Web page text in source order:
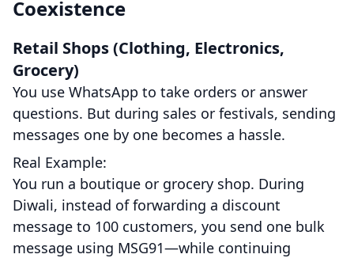
Coexistence
Retail Shops (Clothing, Electronics,
Grocery)
You use WhatsApp to take orders or answer
questions. But during sales or festivals, sending
messages one by one becomes a hassle.
Real Example:
You run a boutique or grocery shop. During
Diwali, instead of forwarding a discount
message to 100 customers, you send one bulk
message using MSG91—while continuing